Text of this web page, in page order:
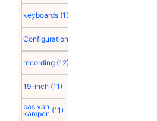
keyboards (13)
Configuration
recording (12)
19-inch (11)
bas van
kampen (11)